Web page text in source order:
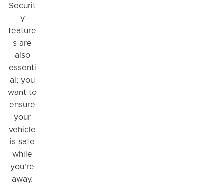
Securit
y
feature
s are
also
essenti
al; you
want to
ensure
your
vehicle
is safe
while
you're
away.